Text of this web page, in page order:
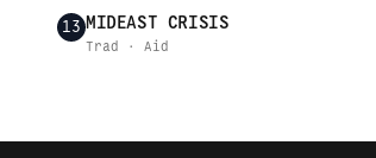
13 MIDEAST CRISIS
Trad · Aid